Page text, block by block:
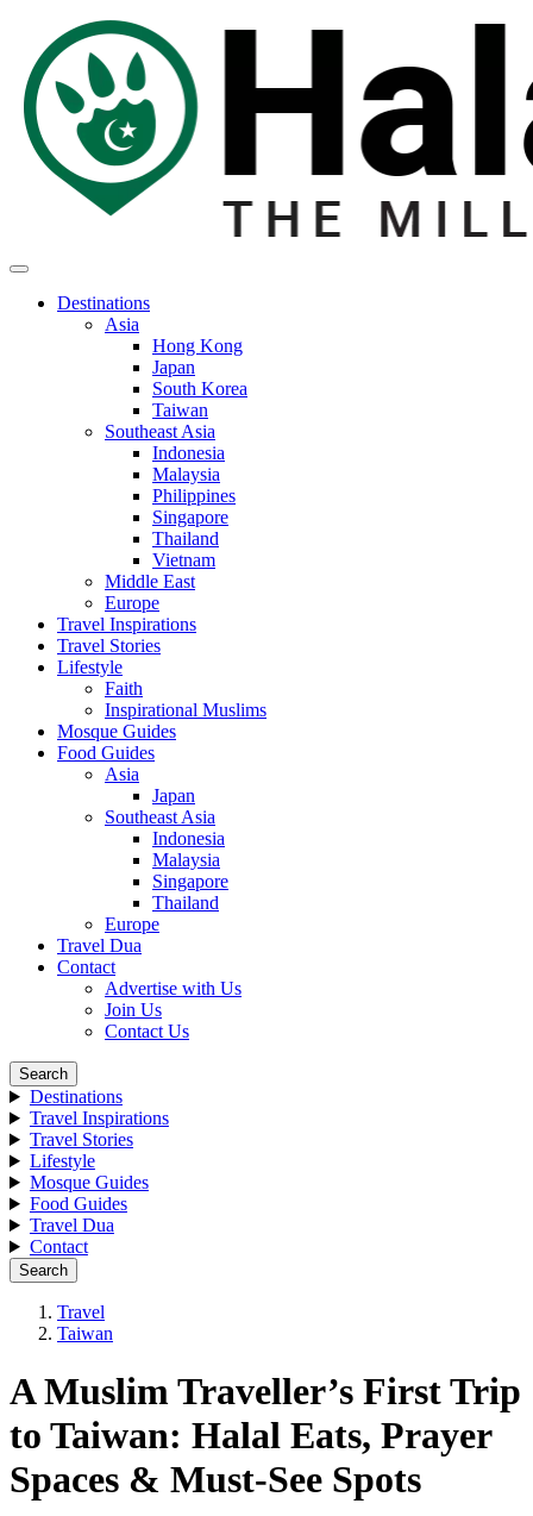
Destinations
Asia
Hong Kong
Japan
South Korea
Taiwan
Southeast Asia
Indonesia
Malaysia
Philippines
Singapore
Thailand
Vietnam
Middle East
Europe
Travel Inspirations
Travel Stories
Lifestyle
Faith
Inspirational Muslims
Mosque Guides
Food Guides
Asia
Japan
Southeast Asia
Indonesia
Malaysia
Singapore
Thailand
Europe
Travel Dua
Contact
Advertise with Us
Join Us
Contact Us
Search
Destinations
Travel Inspirations
Travel Stories
Lifestyle
Mosque Guides
Food Guides
Travel Dua
Contact
Search
Travel
Taiwan
A Muslim Traveller’s First Trip
to Taiwan: Halal Eats, Prayer
Spaces & Must-See Spots